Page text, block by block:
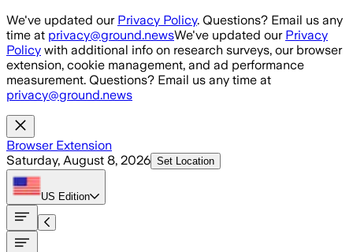
Skip to main content
We've updated our Privacy Policy. Questions? Email us any
time at privacy@ground.newsWe've updated our Privacy
Policy with additional info on research surveys, our browser
extension, cookie management, and ad performance
measurement. Questions? Email us any time at
privacy@ground.news
Browser Extension
Saturday, August 8, 2026 Set Location
US Edition